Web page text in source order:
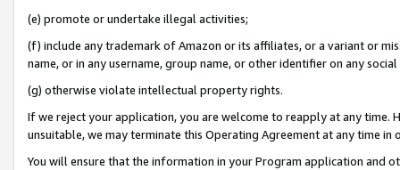
(e) promote or undertake illegal activities;
(f) include any trademark of Amazon or its affiliates, or a variant or
name, or in any username, group name, or other identifier on any
(g) otherwise violate intellectual property rights.
If we reject your application, you are welcome to reapply at any
unsuitable, we may terminate this Operating Agreement at any time in
You will ensure that the information in your Program application and